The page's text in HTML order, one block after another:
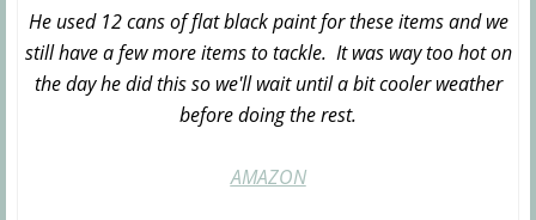
He used 12 cans of flat black paint for these items and we
still have a few more items to tackle. It was way too hot on
the day he did this so we'll wait until a bit cooler weather
before doing the rest.
AMAZON